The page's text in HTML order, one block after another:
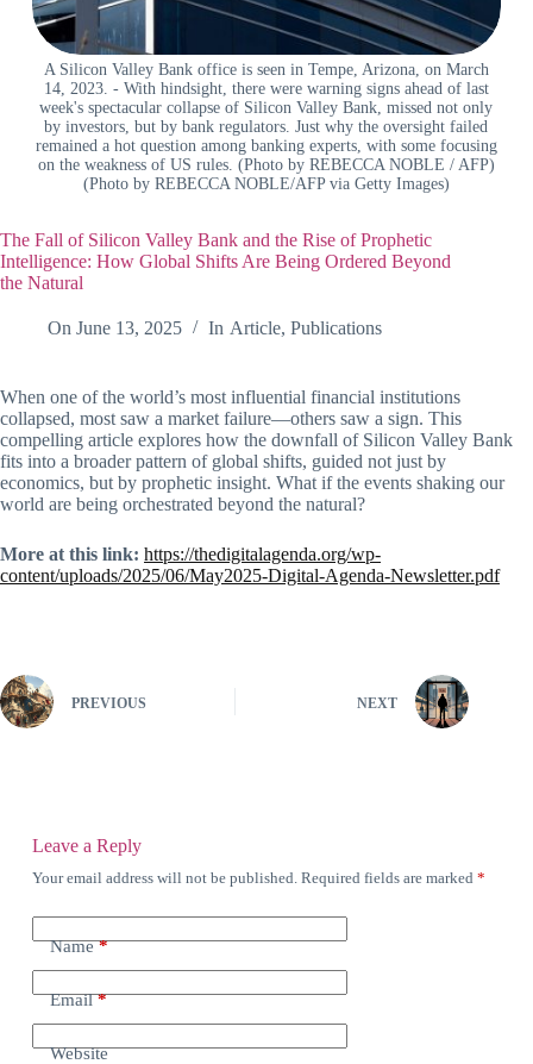
A Silicon Valley Bank office is seen in Tempe, Arizona, on March
14, 2023. - With hindsight, there were warning signs ahead of last
week's spectacular collapse of Silicon Valley Bank, missed not only
by investors, but by bank regulators. Just why the oversight failed
remained a hot question among banking experts, with some focusing
on the weakness of US rules. (Photo by REBECCA NOBLE / AFP)
(Photo by REBECCA NOBLE/AFP via Getty Images)
The Fall of Silicon Valley Bank and the Rise of Prophetic
Intelligence: How Global Shifts Are Being Ordered Beyond
the Natural
On June 13, 2025 In Article, Publications
When one of the world’s most influential financial institutions
collapsed, most saw a market failure—others saw a sign. This
compelling article explores how the downfall of Silicon Valley Bank
fits into a broader pattern of global shifts, guided not just by
economics, but by prophetic insight. What if the events shaking our
world are being orchestrated beyond the natural?
More at this link: https://thedigitalagenda.org/wp-
content/uploads/2025/06/May2025-Digital-Agenda-Newsletter.pdf
PREVIOUS NEXT
Leave a Reply
Your email address will not be published. Required fields are marked *
Name*
Email*
Website